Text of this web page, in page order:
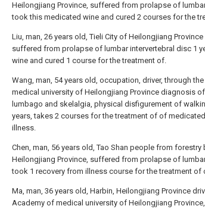
Heilongjiang Province, suffered from prolapse of
took this medicated wine and cured 2 courses for the
Liu, man, 26 years old, Tieli City of Heilongjiang
suffered from prolapse of lumbar intervertebral disc 1
wine and cured 1 course for the treatment of.
Wang, man, 54 years old, occupation, driver, through
medical university of Heilongjiang Province diagnosis
lumbago and skelalgia, physical disfigurement of
years, takes 2 courses for the treatment of of
illness.
Chen, man, 56 years old, Tao Shan people from forestry
Heilongjiang Province, suffered from prolapse of
took 1 recovery from illness course for the treatment of
Ma, man, 36 years old, Harbin, Heilongjiang Province
Academy of medical university of Heilongjiang